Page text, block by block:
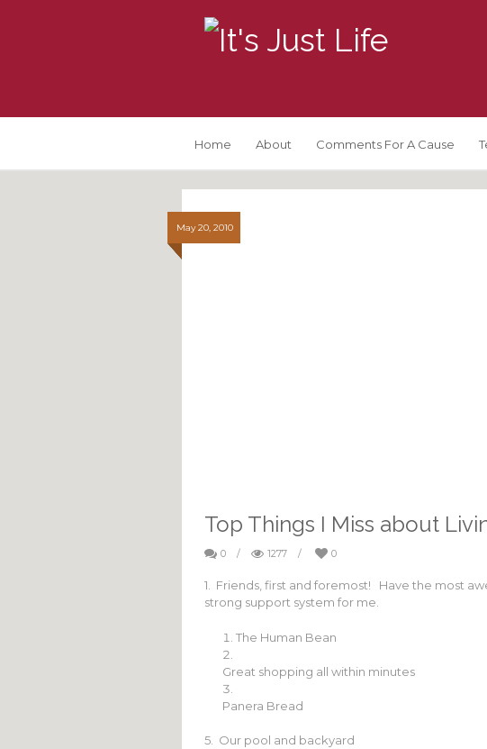
Home About Comments For A Cause
May 20, 2010
Top Things I Miss about
0 / 1277 / 0
1. Friends, first and foremost! Have the most
strong support system for me.
The Human Bean
Great shopping all within minutes
Panera Bread
5. Our pool and backyard